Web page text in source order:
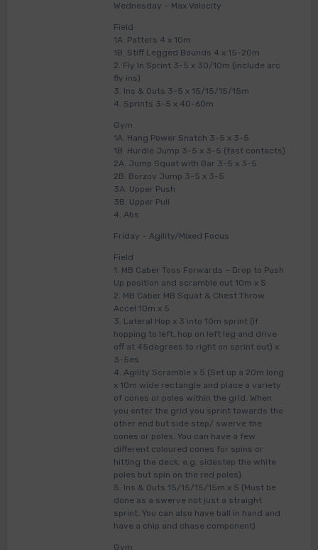
Wednesday – Max Velocity
Field
1A. Patters 4 x 10m
1B. Stiff Legged Bounds 4 x 15-20m
2. Fly In Sprint 3-5 x 30/10m (include arc
fly ins)
3. Ins & Outs 3-5 x 15/15/15/15m
4. Sprints 3-5 x 40-60m
Gym
1A. Hang Power Snatch 3-5 x 3-5
1B. Hurdle Jump 3-5 x 3-5 (fast contacts)
2A. Jump Squat with Bar 3-5 x 3-5
2B. Borzov Jump 3-5 x 3-5
3A. Upper Push
3B. Upper Pull
4. Abs
Friday – Agility/Mixed Focus
Field
1. MB Caber Toss Forwards – Drop to Push
Up position and scramble out 10m x 5
2. MB Caber MB Squat & Chest Throw
Accel 10m x 5
3. Lateral Hop x 3 into 10m sprint (if
hopping to left, hop on left leg and drive
off at 45degrees to right on sprint out) x
3-5es
4. Agility Scramble x 5 (Set up a 20m long
x 10m wide rectangle and place a variety
of cones or poles within the grid. When
you enter the grid you sprint towards the
other end but side step/ swerve the
cones or poles. You can have a few
different coloured cones for spins or
hitting the deck. e.g. sidestep the white
poles but spin on the red poles).
5. Ins & Outs 15/15/15/15m x 5 (Must be
done as a swerve not just a straight
sprint. You can also have ball in hand and
have a chip and chase component)
Gym